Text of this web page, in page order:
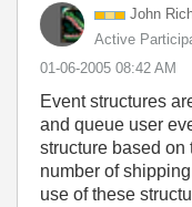
John
Active
‎01-06-2005 08:42 AM
Event structures
and queue user
structure based on
number of
use of these